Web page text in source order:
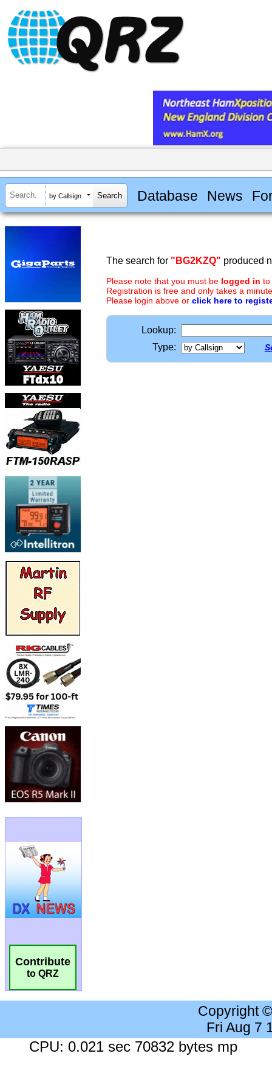
by Callsign Database News
Contribute
to QRZ
The search for "BG2KZQ" produced
Please note that you must be logged in to
Registration is free and only takes a
Please login above or click here to
Lookup:
Type:
Copyright
Fri Aug 7
CPU: 0.021 sec 70832 bytes mp